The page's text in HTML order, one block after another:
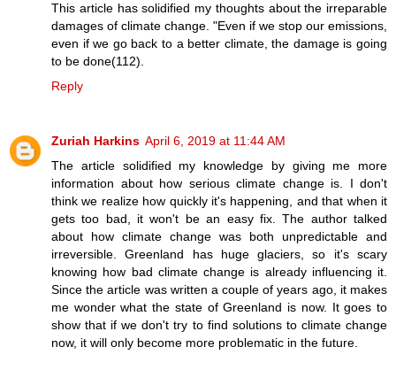
This article has solidified my thoughts about the irreparable
damages of climate change. "Even if we stop our emissions,
even if we go back to a better climate, the damage is going
to be done(112).
Reply
Zuriah Harkins April 6, 2019 at 11:44 AM
The article solidified my knowledge by giving me more
information about how serious climate change is. I don't
think we realize how quickly it's happening, and that when it
gets too bad, it won't be an easy fix. The author talked
about how climate change was both unpredictable and
irreversible. Greenland has huge glaciers, so it's scary
knowing how bad climate change is already influencing it.
Since the article was written a couple of years ago, it makes
me wonder what the state of Greenland is now. It goes to
show that if we don't try to find solutions to climate change
now, it will only become more problematic in the future.